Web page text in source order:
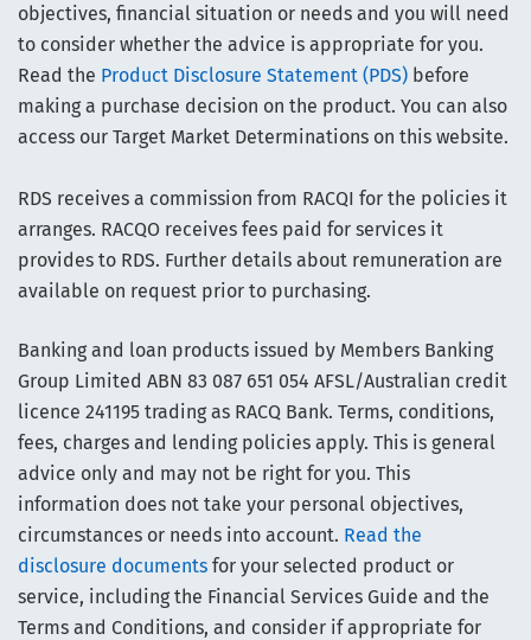
objectives, financial situation or needs and you will need
to consider whether the advice is appropriate for you.
Read the Product Disclosure Statement (PDS) before
making a purchase decision on the product. You can also
access our Target Market Determinations on this website.
RDS receives a commission from RACQI for the policies it
arranges. RACQO receives fees paid for services it
provides to RDS. Further details about remuneration are
available on request prior to purchasing.
Banking and loan products issued by Members Banking
Group Limited ABN 83 087 651 054 AFSL/Australian credit
licence 241195 trading as RACQ Bank. Terms, conditions,
fees, charges and lending policies apply. This is general
advice only and may not be right for you. This
information does not take your personal objectives,
circumstances or needs into account. Read the
disclosure documents for your selected product or
service, including the Financial Services Guide and the
Terms and Conditions, and consider if appropriate for